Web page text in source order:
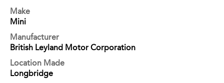
Make
Mini
Manufacturer
British Leyland Motor Corporation
Location Made
Longbridge